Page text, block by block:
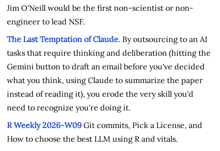
Jim O'Neill would be the first non-scientist or non-
engineer to lead NSF.
The Last Temptation of Claude. By outsourcing to an AI
tasks that require thinking and deliberation (hitting the
Gemini button to draft an email before you've decided
what you think, using Claude to summarize the paper
instead of reading it), you erode the very skill you'd
need to recognize you're doing it.
R Weekly 2026-W09 Git commits, Pick a License, and
How to choose the best LLM using R and vitals.